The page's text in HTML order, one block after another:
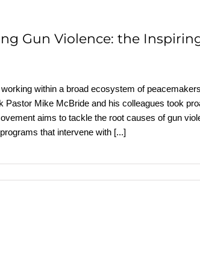
Gun Violence: the
within a broad ecosystem of
Pastor Mike McBride and his colleagues took
aims to tackle the root causes of gun
that intervene with [...]